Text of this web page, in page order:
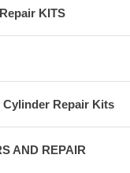
KITS
Repair Kits
AND REPAIR